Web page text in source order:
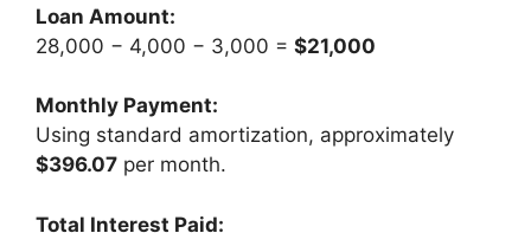
Loan Amount:
28,000 − 4,000 − 3,000 = $21,000
Monthly Payment:
Using standard amortization, approximately
$396.07 per month.
Total Interest Paid: